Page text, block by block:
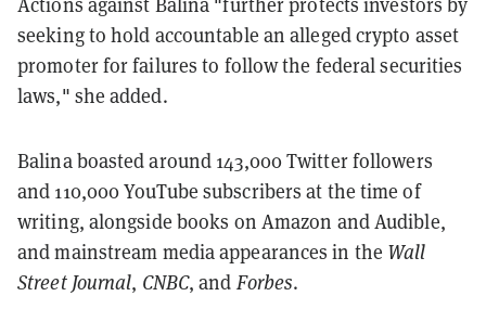
Actions against Balina "further protects investors by
seeking to hold accountable an alleged crypto asset
promoter for failures to follow the federal securities
laws," she added.
Balina boasted around 143,000 Twitter followers
and 110,000 YouTube subscribers at the time of
writing, alongside books on Amazon and Audible,
and mainstream media appearances in the Wall
Street Journal, CNBC, and Forbes.